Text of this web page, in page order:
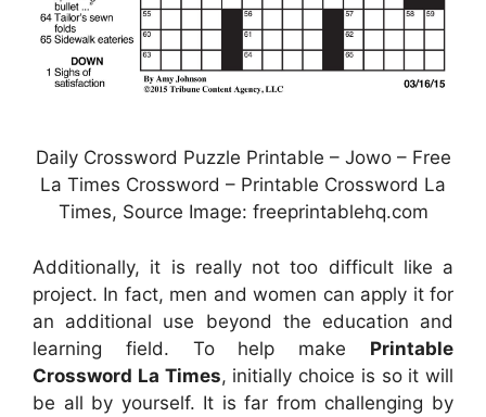
Daily Crossword Puzzle Printable – Jowo – Free
La Times Crossword – Printable Crossword La
Times, Source Image: freeprintablehq.com
Additionally, it is really not too difficult like a
project. In fact, men and women can apply it for
an additional use beyond the education and
learning field. To help make Printable
Crossword La Times, initially choice is so it will
be all by yourself. It is far from challenging by